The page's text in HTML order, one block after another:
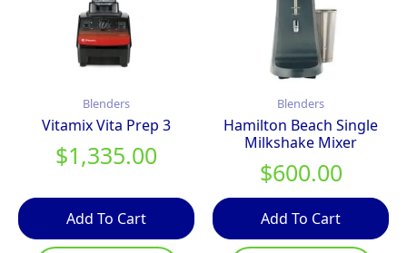
Blenders
Vitamix Vita Prep 3
$1,335.00
Add To Cart
Blenders
Hamilton Beach Single
Milkshake Mixer
$600.00
Add To Cart